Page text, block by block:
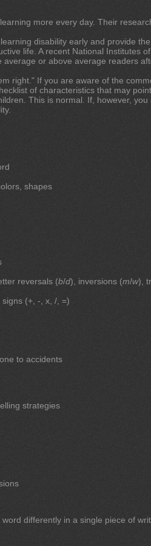
more every day. Their
disability early and provide
life. A recent National Institutes
or above average readers
right." If you are aware of the
of characteristics that may
This is normal. If, however,
shapes
reversals (b/d), inversions (m/w),
(+, -, x, /, =)
to accidents
strategies
differently in a single piece of